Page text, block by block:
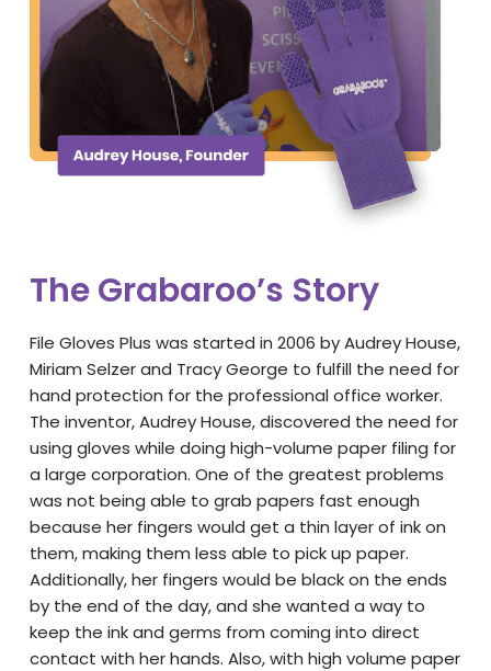
The Grabaroo’s Story
File Gloves Plus was started in 2006 by Audrey House,
Miriam Selzer and Tracy George to fulfill the need for
hand protection for the professional office worker.
The inventor, Audrey House, discovered the need for
using gloves while doing high-volume paper filing for
a large corporation. One of the greatest problems
was not being able to grab papers fast enough
because her fingers would get a thin layer of ink on
them, making them less able to pick up paper.
Additionally, her fingers would be black on the ends
by the end of the day, and she wanted a way to
keep the ink and germs from coming into direct
contact with her hands. Also, with high volume paper